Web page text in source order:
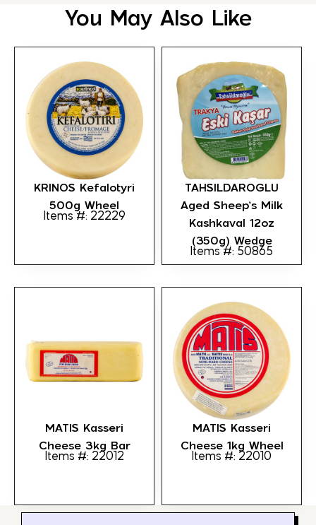
You May Also Like
KRINOS Kefalotyri
500g Wheel
Items #: 22229
TAHSILDAROGLU
Aged Sheep’s Milk
Kashkaval 12oz
(350g) Wedge
Items #: 50865
MATIS Kasseri
Cheese 3kg Bar
Items #: 22012
MATIS Kasseri
Cheese 1kg Wheel
Items #: 22010